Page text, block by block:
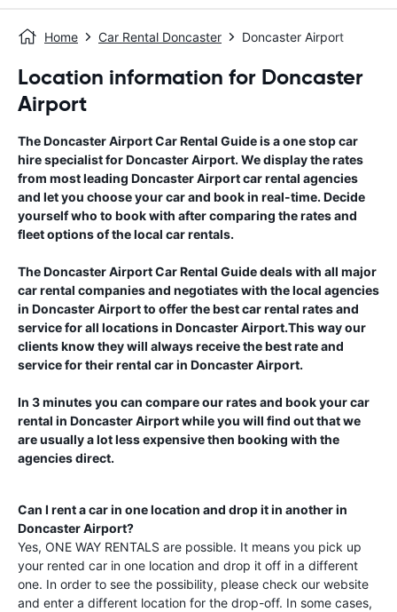
Home Car Rental Doncaster Doncaster Airport
Location information for Doncaster
Airport
TheDoncaster AirportCar Rental Guideis a one stop car
hire specialist forDoncaster Airport. We display the rates
from most leading Doncaster Airportcar rental agencies
and let you choose your car and book in real-time. Decide
yourself who to book with after comparing the rates and
fleet options of the local car rentals.
TheDoncaster AirportCar Rental Guidedeals with all major
car rental companies and negotiates with the local agencies
in Doncaster Airportto offer the best car rental rates and
service for all locations in Doncaster Airport.This way our
clients know they will always receive the best rate and
service for their rental car in Doncaster Airport.
In 3 minutes you can compare our rates and book your car
rental in Doncaster Airportwhile you will find out that we
are usually a lot less expensive then booking with the
agencies direct.
Can I rent a car in one location and drop it in another in
Doncaster Airport?
Yes, ONE WAY RENTALS are possible. It means you pick up
your rented car in one location and drop it off in a different
one. In order to see the possibility, please check our website
and enter a different location for the drop-off. In some cases,